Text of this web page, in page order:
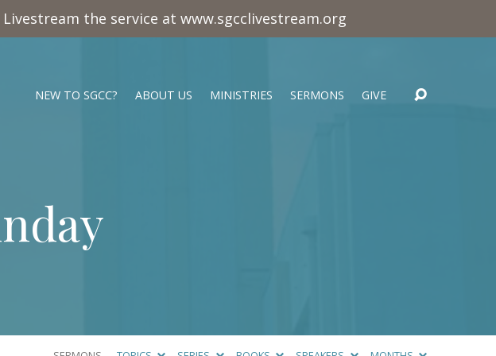
the service at www.sgcclivestream.org
NEW TO SGCC? ABOUT US MINISTRIES SERMONS GIVE